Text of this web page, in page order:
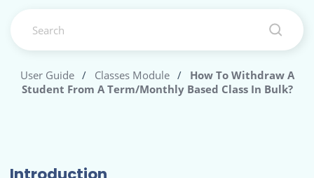
User Guide / Classes Module /
How To Withdraw A
Student From A Term/monthly Based Class In Bulk?